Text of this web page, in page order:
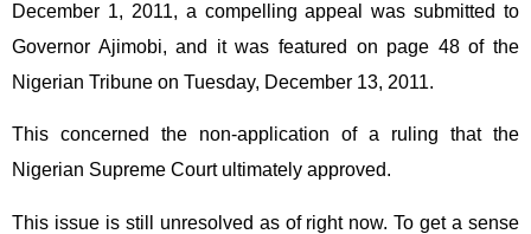
December 1, 2011, a compelling appeal was submitted to
Governor Ajimobi, and it was featured on page 48 of the
Nigerian Tribune on Tuesday, December 13, 2011.
This concerned the non-application of a ruling that the
Nigerian Supreme Court ultimately approved.
This issue is still unresolved as of right now. To get a sense